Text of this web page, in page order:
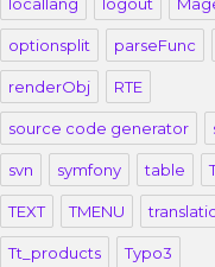
optionsplit parseFunc
renderObj RTE
source code generator
svn symfony table
TEXT TMENU
Tt_products Typo3